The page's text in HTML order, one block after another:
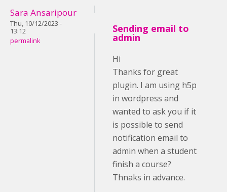
Sara Ansaripour
Thu, 10/12/2023 -
13:12
permalink
Sending email to
admin
Hi
Thanks for great
plugin. I am using h5p
in wordpress and
wanted to ask you if it
is possible to send
notification email to
admin when a student
finish a course?
Thnaks in advance.